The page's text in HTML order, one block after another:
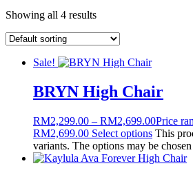
Showing all 4 results
Sale!
BRYN High Chair
RM2,299.00 – RM2,699.00Price
RM2,699.00 Select options This
variants. The options may be